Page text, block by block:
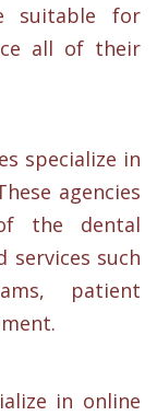
suitable for
all of their
specialize in
agencies
the dental
services such
patient
in online